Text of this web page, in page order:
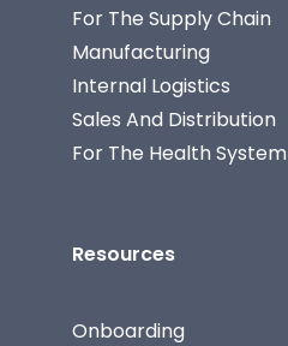
For The Supply Chain
Manufacturing
Internal Logistics
Sales And Distribution
For The Health System
Resources
Onboarding